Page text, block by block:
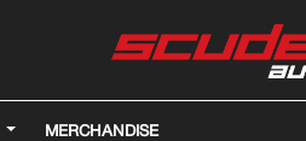
MERCHANDISE